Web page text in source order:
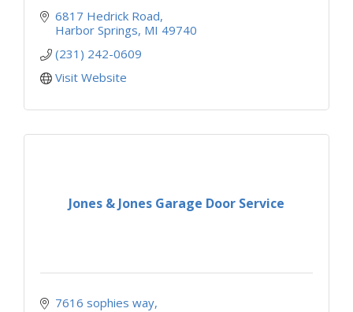
6817 Hedrick Road
Harbor Springs MI 49740
(231) 242-0609
Visit Website
Jones & Jones Garage Door Service
7616 sophies way